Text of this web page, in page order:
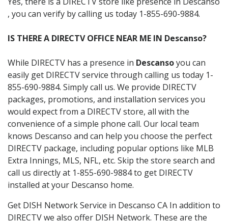
, you can verify by calling us today 1-855-690-9884.
IS THERE A DIRECTV OFFICE NEAR ME IN Descanso?
While DIRECTV has a presence in Descansoyou can
easily get DIRECTV service through calling us today 1-
855-690-9884. Simply call us. We provide DIRECTV
packages, promotions, and installation services you
would expect from a DIRECTV store, all with the
convenience of a simple phone call. Our local team
knows Descanso and can help you choose the perfect
DIRECTV package, including popular options like MLB
Extra Innings, MLS, NFL, etc. Skip the store search and
call us directly at 1-855-690-9884 to get DIRECTV
installed at your Descanso home.
Get DISH Network Service in Descanso CA In addition to
DIRECTV we also offer DISH Network. These are the